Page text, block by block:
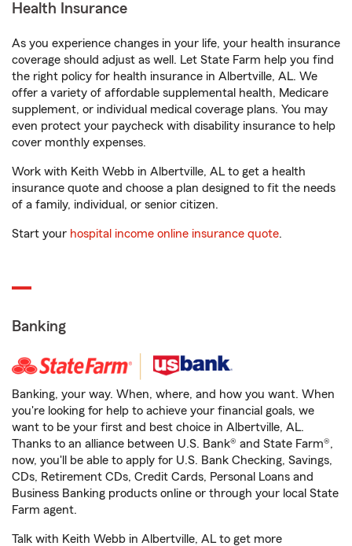
Health Insurance
As you experience changes in your life, your health insurance
coverage should adjust as well. Let State Farm help you find
the right policy for health insurance in Albertville, AL. We
offer a variety of affordable supplemental health, Medicare
supplement, or individual medical coverage plans. You may
even protect your paycheck with disability insurance to help
cover monthly expenses.
Work with Keith Webb in Albertville, AL to get a health
insurance quote and choose a plan designed to fit the needs
of a family, individual, or senior citizen.
Start your hospital income online insurance quote.
Banking
Banking, your way. When, where, and how you want. When
you're looking for help to achieve your financial goals, we
want to be your first and best choice in Albertville, AL.
Thanks to an alliance between U.S. Bank® and State Farm®,
now, you'll be able to apply for U.S. Bank Checking, Savings,
CDs, Retirement CDs, Credit Cards, Personal Loans and
Business Banking products online or through your local State
Farm agent.
Talk with Keith Webb in Albertville, AL to get more